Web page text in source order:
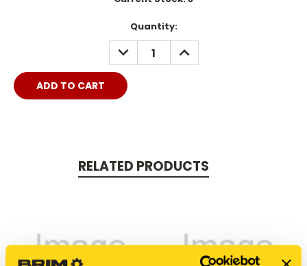
Quantity:
DECREASE
QUANTITY:
INCREASE
QUANTITY:
RELATED PRODUCTS